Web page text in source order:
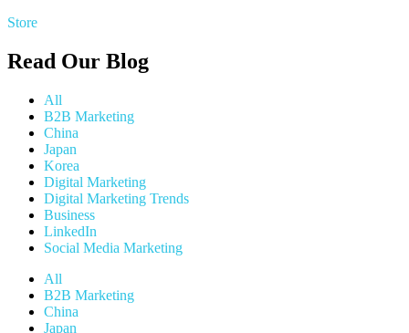
Store
Read Our Blog
All
B2B Marketing
China
Japan
Korea
Digital Marketing
Digital Marketing Trends
Business
LinkedIn
Social Media Marketing
All
B2B Marketing
China
Japan